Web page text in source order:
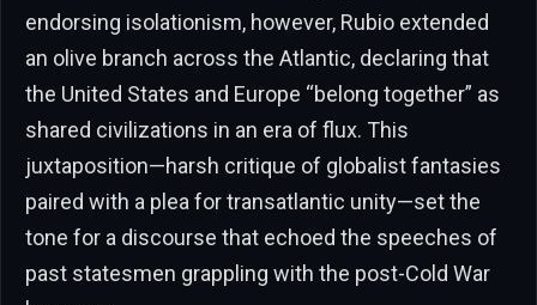
endorsing isolationism, however, Rubio extended
an olive branch across the Atlantic, declaring that
the United States and Europe “belong together” as
shared civilizations in an era of flux. This
juxtaposition—harsh critique of globalist fantasies
paired with a plea for transatlantic unity—set the
tone for a discourse that echoed the speeches of
past statesmen grappling with the post-Cold War